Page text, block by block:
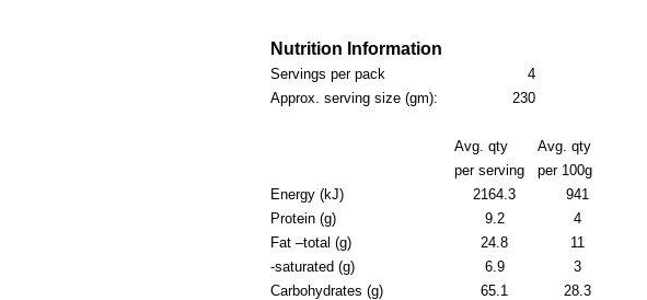
Nutrition Information
Servings per pack
4
Approx. serving size (gm):
230
Avg. qty
Avg. qty
per serving
per 100g
Energy (kJ)
2164.3
941
Protein (g)
9.2
4
Fat –total (g)
24.8
11
-saturated (g)
6.9
3
Carbohydrates (g)
65.1
28.3